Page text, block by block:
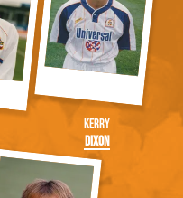
Kerry
Dixon